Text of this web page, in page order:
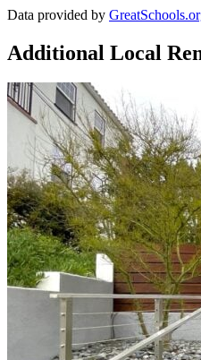
Data provided by
Additional Local